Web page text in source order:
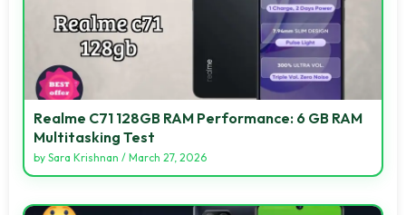
Realme C71 128GB RAM Performance: 6 GB RAM
Multitasking Test
by Sara Krishnan / March 27, 2026